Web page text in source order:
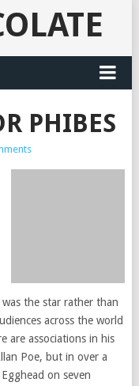
PHIBES
the star rather than
across the world
are associations in his
Poe, but in over a
on seven